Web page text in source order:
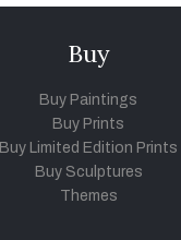
Buy
Buy Paintings
Buy Prints
Buy Limited Edition Prints
Buy Sculptures
Themes